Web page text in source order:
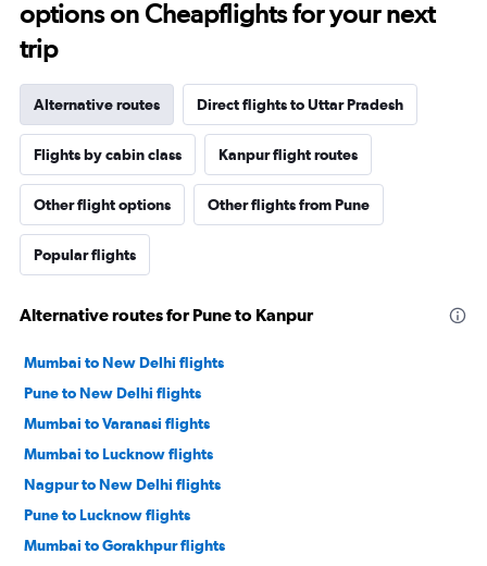
options on Cheapflights for your next
trip
Alternative routes Direct flights to Uttar Pradesh
Flights by cabin class Kanpur flight routes
Other flight options Other flights from Pune
Popular flights
Alternative routes for Pune to Kanpur
Mumbai to New Delhi flights
Pune to New Delhi flights
Mumbai to Varanasi flights
Mumbai to Lucknow flights
Nagpur to New Delhi flights
Pune to Lucknow flights
Mumbai to Gorakhpur flights